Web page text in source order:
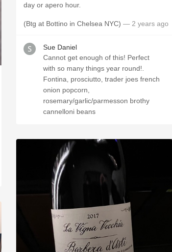
day or apero hour.
(Btg at Bottino in Chelsea NYC) — 2 years ago
Sue Daniel
Cannot get enough of this! Perfect
with so many things year round!.
Fontina, prosciutto, trader joes french
onion popcorn,
rosemary/garlic/parmesson brothy
cannelloni beans